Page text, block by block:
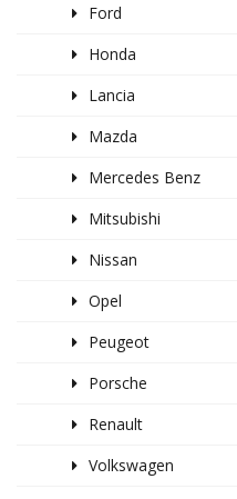
Ford
Honda
Lancia
Mazda
Mercedes Benz
Mitsubishi
Nissan
Opel
Peugeot
Porsche
Renault
Volkswagen